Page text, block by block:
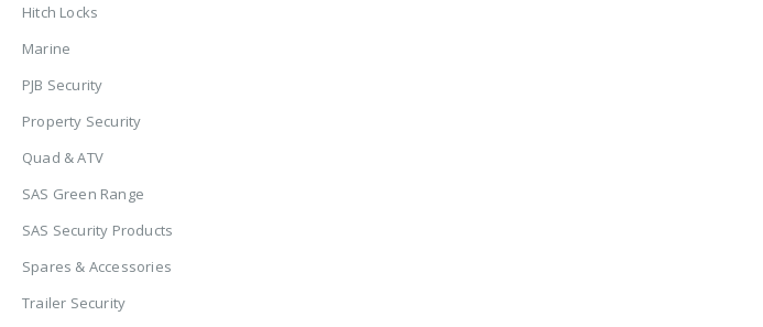
Hitch Locks
Marine
PJB Security
Property Security
Quad & ATV
SAS Green Range
SAS Security Products
Spares & Accessories
Trailer Security